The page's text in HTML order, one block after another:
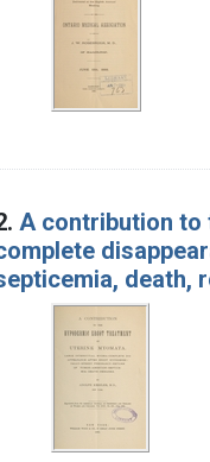
A contribution to
death,